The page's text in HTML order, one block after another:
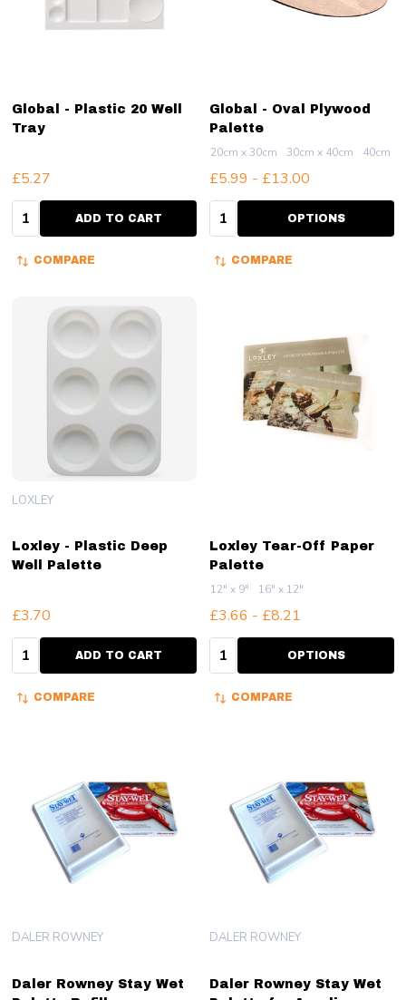
Global - Plastic 20 Well
Tray
£5.27
Quantity:ADD TO CART
COMPARE
Global - Oval Plywood
Palette
20cm x 30cm 30cm x 40cm 40cm x
£5.99 - £13.00
Quantity: OPTIONS
COMPARE
Loxley - Plastic Deep
Well Palette
LOXLEY
£3.70
Quantity:ADD TO CART
COMPARE
Loxley Tear-Off Paper
Palette
12" x 9" 16" x 12"
£3.66 - £8.21
Quantity: OPTIONS
COMPARE
Daler Rowney Stay Wet
DALER ROWNEY
Daler Rowney Stay Wet
DALER ROWNEY